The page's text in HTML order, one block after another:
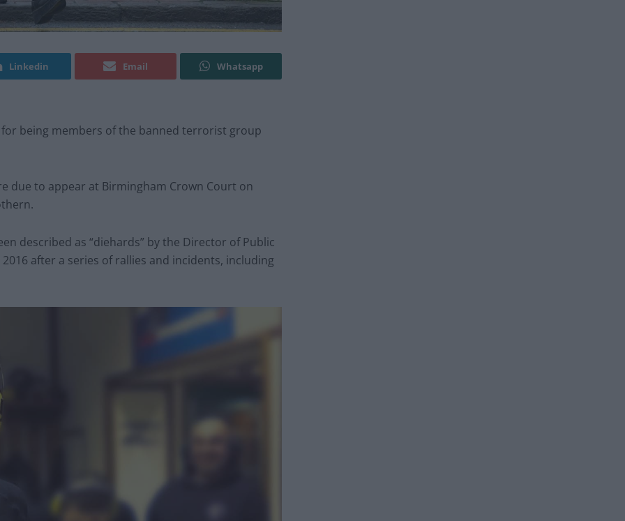
Linkedin Email Whatsapp
for being members of the banned terrorist group
due to appear at Birmingham Crown Court on
described as “diehards” by the Director of Public
after a series of rallies and incidents, including